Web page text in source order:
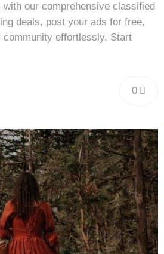
our comprehensive classified
deals, post your ads for free,
community effortlessly. Start
0